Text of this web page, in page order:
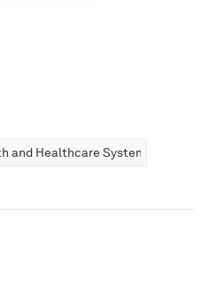
and Healthcare Systems